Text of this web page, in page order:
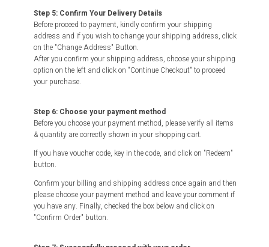
Step 5: Confirm Your Delivery Details
Before proceed to payment, kindly confirm your shipping
address and if you wish to change your shipping address, click
on the "Change Address" Button.
After you confirm your shipping address, choose your shipping
option on the left and click on "Continue Checkout" to proceed
your purchase.
Step 6: Choose your payment method
Before you choose your payment method, please verify all items
& quantity are correctly shown in your shopping cart.
If you have voucher code, key in the code, and click on "Redeem"
button.
Confirm your billing and shipping address once again and then
please choose your payment method and leave your comment if
you have any. Finally, checked the box below and click on
"Confirm Order" button.